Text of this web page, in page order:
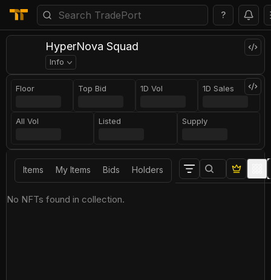
?
HyperNova Squad
Info
Floor Top Bid 1D Vol 1D Sales
All Vol Listed Supply
Items My Items Bids Holders
No NFTs found in collection.